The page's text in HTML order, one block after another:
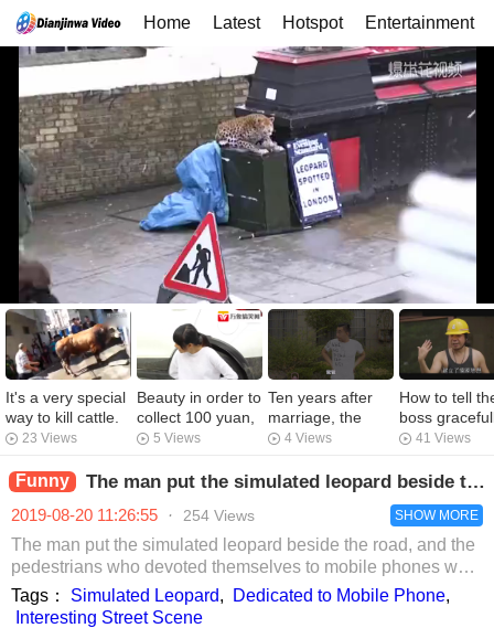
Home Latest Hotspot Entertainment
It's a very special
way to kill cattle.
It's the first time
anyway.
23 Views
Beauty in order to
collect 100 yuan,
the roadside car
owner knows to
halo.
5 Views
Ten years after
marriage, the
daughter-in-law
the sheets. The
uncovering the
sheets, he called
the police to
catch his son.
4 Views
How to tell
boss
that she need
envelope.
41 Views
Funny The man put the simulated leopard beside the road and the pedestrians who were concentrating on mobile phones were recruited.
2019-08-20 11:26:55 · 254 Views SHOW MORE
The man put the simulated leopard beside the road, and the
pedestrians who devoted themselves to mobile phones were
recruited. Interesting street scenes
Tags： Simulated Leopard, Dedicated to Mobile Phone,
Interesting Street Scene